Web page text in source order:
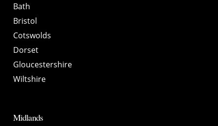
Bath
Bristol
Cotswolds
Dorset
Gloucestershire
Wiltshire
Midlands